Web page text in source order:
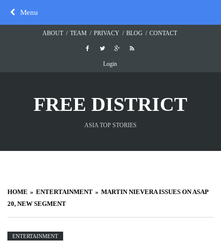
Menu
ABOUT TEAM PRIVACY BLOG CONTACT
Login
FREE DISTRICT
ASIA TOP STORIES
HOME ENTERTAINMENT
MARTIN NIEVERA ISSUES ON ASAP
20, NEW SEGMENT
ENTERTAINMENT